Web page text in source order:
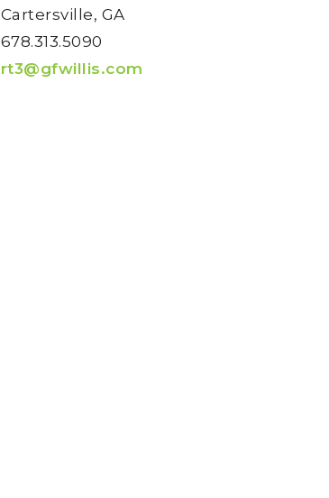
Cartersville, GA
678.313.5090
rt3@gfwillis.com